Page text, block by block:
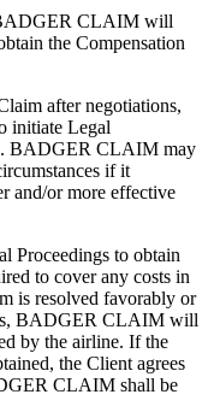
CLAIM will
the Compensation
after negotiations,
initiate Legal
BADGER CLAIM may
if it
and/or more effective
to obtain
to cover any costs in
is resolved favorably or
BADGER CLAIM will
by the airline. If the
the Client agrees
CLAIM shall be